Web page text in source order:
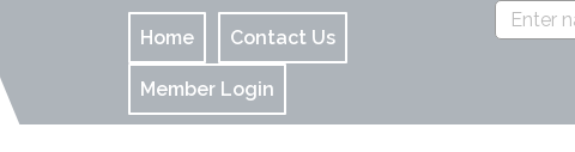
Home Contact Us
Member Login